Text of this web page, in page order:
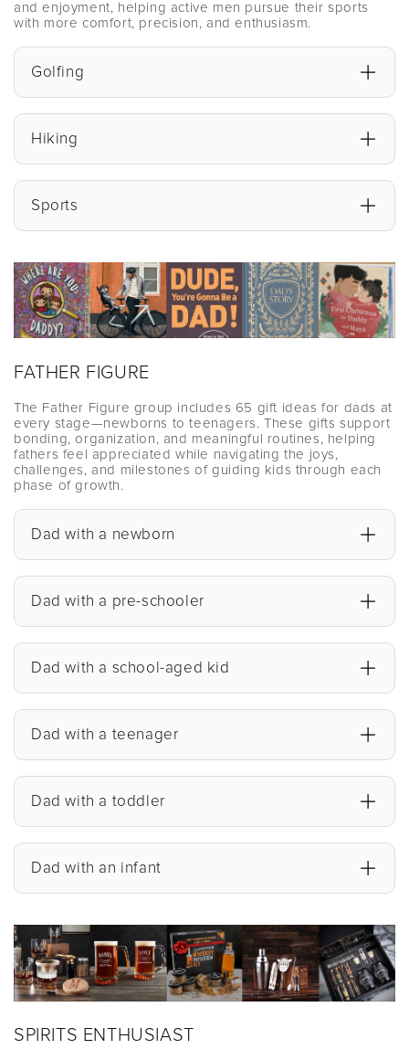
and enjoyment, helping active men pursue their sports
with more comfort, precision, and enthusiasm.
Golfing
Hiking
Sports
FATHER FIGURE
The Father Figure group includes 65 gift ideas for dads at
every stage—newborns to teenagers. These gifts support
bonding, organization, and meaningful routines, helping
fathers feel appreciated while navigating the joys,
challenges, and milestones of guiding kids through each
phase of growth.
Dad with a newborn
Dad with a pre-schooler
Dad with a school-aged kid
Dad with a teenager
Dad with a toddler
Dad with an infant
SPIRITS ENTHUSIAST